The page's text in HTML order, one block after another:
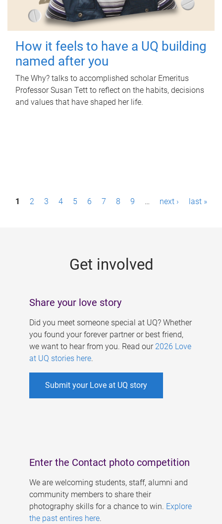
How it feels to have a UQ building
named after you
The Why? talks to accomplished scholar Emeritus
Professor Susan Tett to reflect on the habits, decisions
and values that have shaped her life.
P1 2 3 4 5 6 7 8 9 … next › last »
Get involved
Share your love story
Did you meet someone special at UQ? Whether
you found your forever partner or best friend,
we want to hear from you. Read our 2026 Love
at UQ stories here.
Submit your Love at UQ story
Enter the Contact photo competition
We are welcoming students, staff, alumni and
community members to share their
photography skills for a chance to win. Explore
the past entires here.